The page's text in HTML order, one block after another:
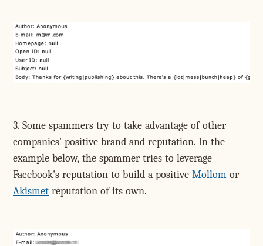
3. Some spammers try to take advantage of other
companies' positive brand and reputation. In the
example below, the spammer tries to leverage
Facebook's reputation to build a positive Mollom or
Akismet reputation of its own.